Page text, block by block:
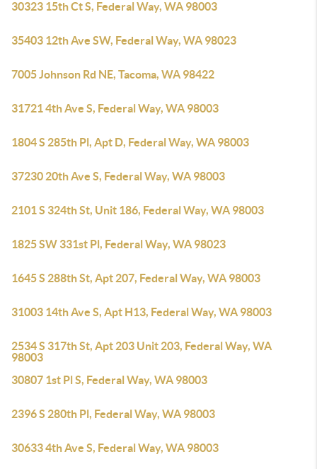
30323 15th Ct S, Federal Way, WA 98003
35403 12th Ave SW, Federal Way, WA 98023
7005 Johnson Rd NE, Tacoma, WA 98422
31721 4th Ave S, Federal Way, WA 98003
1804 S 285th Pl, Apt D, Federal Way, WA 98003
37230 20th Ave S, Federal Way, WA 98003
2101 S 324th St, Unit 186, Federal Way, WA 98003
1825 SW 331st Pl, Federal Way, WA 98023
1645 S 288th St, Apt 207, Federal Way, WA 98003
31003 14th Ave S, Apt H13, Federal Way, WA 98003
2534 S 317th St, Apt 203 Unit 203, Federal Way, WA
98003
30807 1st Pl S, Federal Way, WA 98003
2396 S 280th Pl, Federal Way, WA 98003
30633 4th Ave S, Federal Way, WA 98003